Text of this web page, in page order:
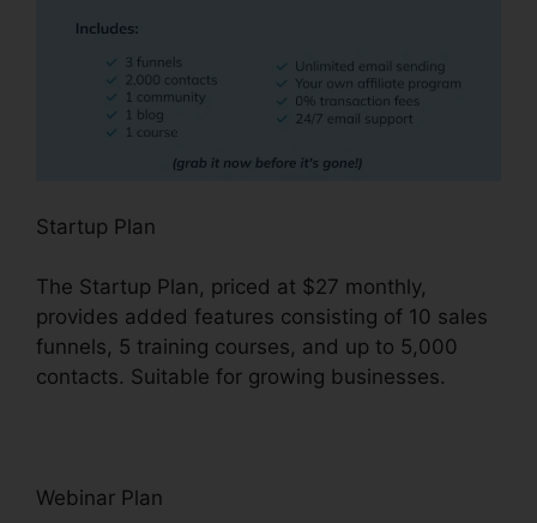
Startup Plan
The Startup Plan, priced at $27 monthly,
provides added features consisting of 10 sales
funnels, 5 training courses, and up to 5,000
contacts. Suitable for growing businesses.
Webinar Plan